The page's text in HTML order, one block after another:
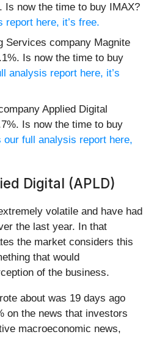
Is now the time to buy IMAX?
here, it’s free.
Services company Magnite
Is now the time to buy
analysis report here, it’s
Applied Digital
Is now the time to buy
our full analysis report here,
Digital (APLD)
volatile and have had
the last year. In that
the market considers this
that would
of the business.
about was 19 days ago
on the news that investors
macroeconomic news,